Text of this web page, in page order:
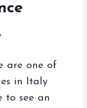
are one of
in Italy
to see an